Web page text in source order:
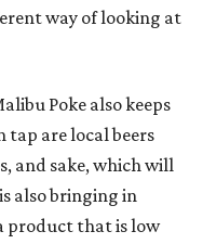
way of looking at
Poke also keeps
tap are local beers
and sake, which will
also bringing in
product that is low